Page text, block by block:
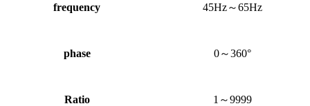
frequency 45Hz～65Hz
phase 0～360°
Ratio 1～9999